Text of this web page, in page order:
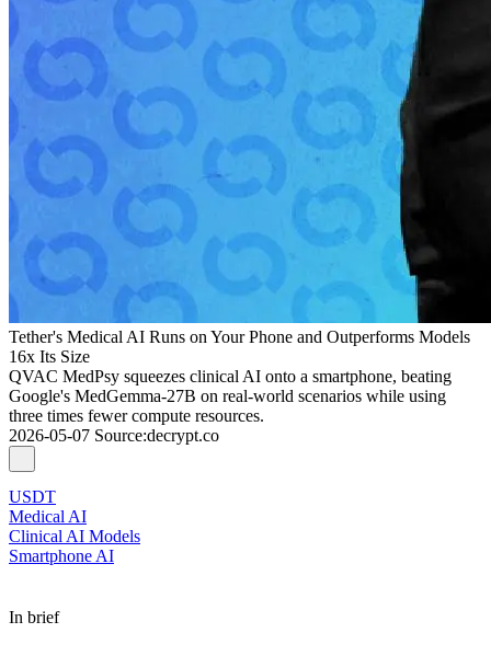
Tether's Medical AI Runs on Your Phone and Outperforms Models
16x Its Size
QVAC MedPsy squeezes clinical AI onto a smartphone, beating
Google's MedGemma-27B on real-world scenarios while using
three times fewer compute resources.
2026-05-07 Source:decrypt.co
USDT
Medical AI
Clinical AI Models
Smartphone AI
In brief